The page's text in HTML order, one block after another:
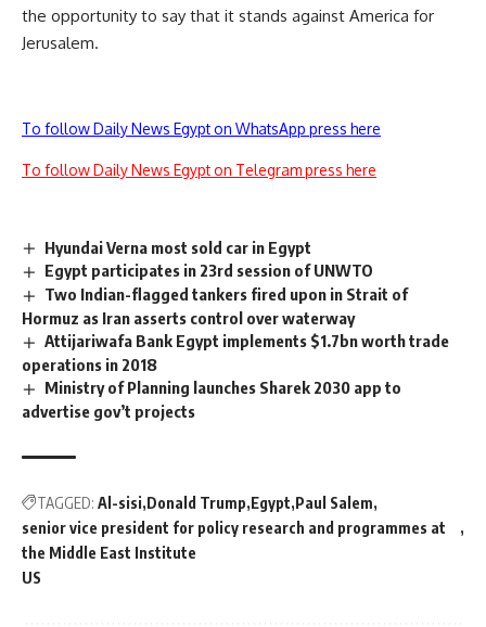
the opportunity to say that it stands against America for
Jerusalem.
To follow Daily News Egypt on WhatsApp press here
To follow Daily News Egypt on Telegram press here
Hyundai Verna most sold car in Egypt
Egypt participates in 23rd session of UNWTO
Two Indian-flagged tankers fired upon in Strait of
Hormuz as Iran asserts control over waterway
Attijariwafa Bank Egypt implements $1.7bn worth trade
operations in 2018
Ministry of Planning launches Sharek 2030 app to
advertise gov’t projects
TAGGED: Al-sisi Donald Trump Egypt Paul Salem
senior vice president for policy research and programmes at
the Middle East Institute
US